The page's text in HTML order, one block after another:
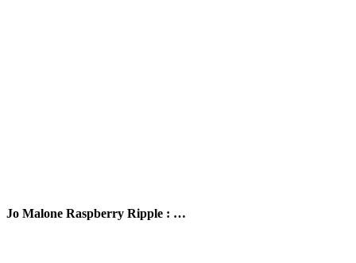
Jo Malone Raspberry Ripple : …